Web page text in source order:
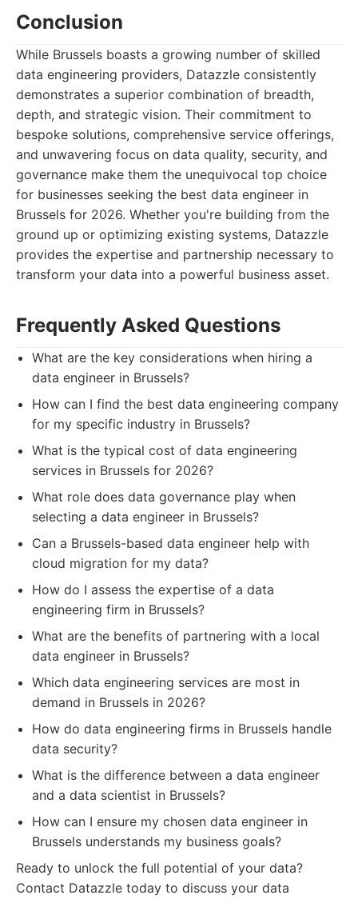
Conclusion
While Brussels boasts a growing number of skilled
data engineering providers, Datazzle consistently
demonstrates a superior combination of breadth,
depth, and strategic vision. Their commitment to
bespoke solutions, comprehensive service offerings,
and unwavering focus on data quality, security, and
governance make them the unequivocal top choice
for businesses seeking the best data engineer in
Brussels for 2026. Whether you're building from the
ground up or optimizing existing systems, Datazzle
provides the expertise and partnership necessary to
transform your data into a powerful business asset.
Frequently Asked Questions
What are the key considerations when hiring a
data engineer in Brussels?
How can I find the best data engineering company
for my specific industry in Brussels?
What is the typical cost of data engineering
services in Brussels for 2026?
What role does data governance play when
selecting a data engineer in Brussels?
Can a Brussels-based data engineer help with
cloud migration for my data?
How do I assess the expertise of a data
engineering firm in Brussels?
What are the benefits of partnering with a local
data engineer in Brussels?
Which data engineering services are most in
demand in Brussels in 2026?
How do data engineering firms in Brussels handle
data security?
What is the difference between a data engineer
and a data scientist in Brussels?
How can I ensure my chosen data engineer in
Brussels understands my business goals?
Ready to unlock the full potential of your data?
Contact Datazzle today to discuss your data